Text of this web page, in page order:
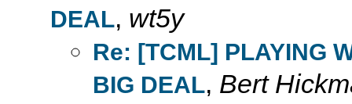
DEAL, wt5y
Re: [TCML] PLAYING
BIG DEAL, Bert